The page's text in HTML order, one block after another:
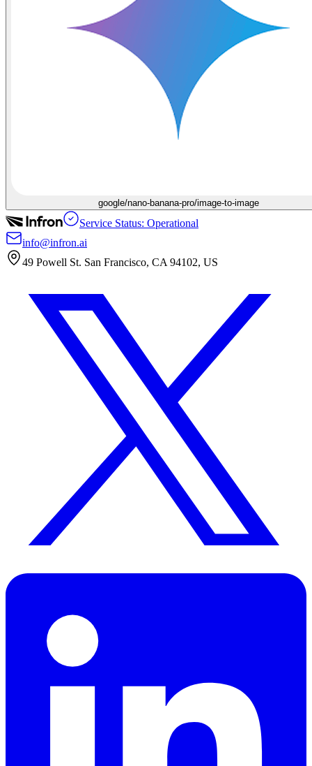
google/nano-banana-pro/image-to-image
Service Status: Operational
info@infron.ai
49 Powell St. San Francisco, CA 94102, US